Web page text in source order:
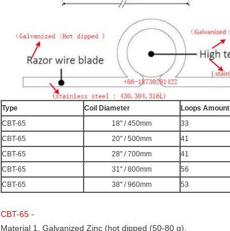
Type Coil Diameter Loops Amount
CBT-65
18" / 450mm 33
CBT-65
20" / 500mm 41
CBT-65
28" / 700mm 41
CBT-65
31" / 800mm 56
CBT-65
38" / 960mm 53
CBT-65 -
Material 1. Galvanized Zinc (hot dipped (50-80 g),